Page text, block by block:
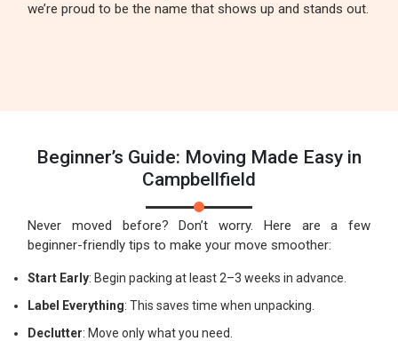
we’re proud to be the name that shows up and stands out.
Beginner’s Guide: Moving Made Easy in
Campbellfield
Never moved before? Don’t worry. Here are a few
beginner-friendly tips to make your move smoother:
Start Early: Begin packing at least 2–3 weeks in advance.
Label Everything: This saves time when unpacking.
Declutter: Move only what you need.